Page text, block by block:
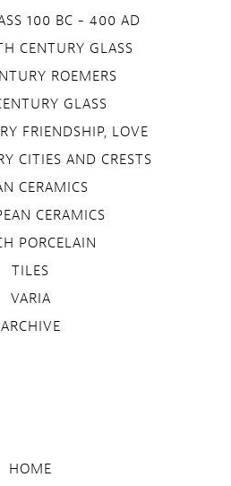
100 BC - 400 AD
CENTURY GLASS
ROEMERS
GLASS
FRIENDSHIP, LOVE
CITIES AND CRESTS
CERAMICS
CERAMICS
PORCELAIN
TILES
VARIA
ARCHIVE
HOME